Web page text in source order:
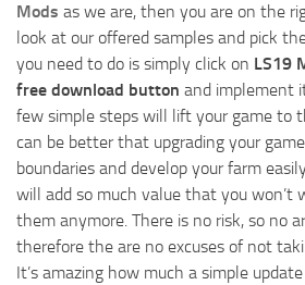
Mods as we are, then you are on the
look at our offered samples and pick
you need to do is simply click on LS19
free download button and implement
few simple steps will lift your game to
can be better that upgrading your
boundaries and develop your farm
will add so much value that you
them anymore. There is no risk, so no
therefore the are no excuses of not
It’s amazing how much a simple